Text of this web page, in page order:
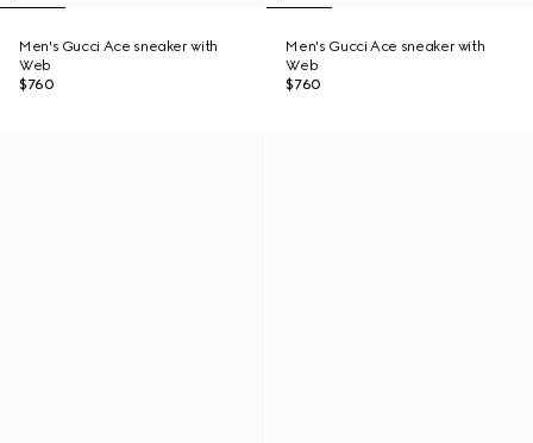
Men's Gucci Ace sneaker with
Web
$760
Men's Gucci Ace sneaker with
Web
$760